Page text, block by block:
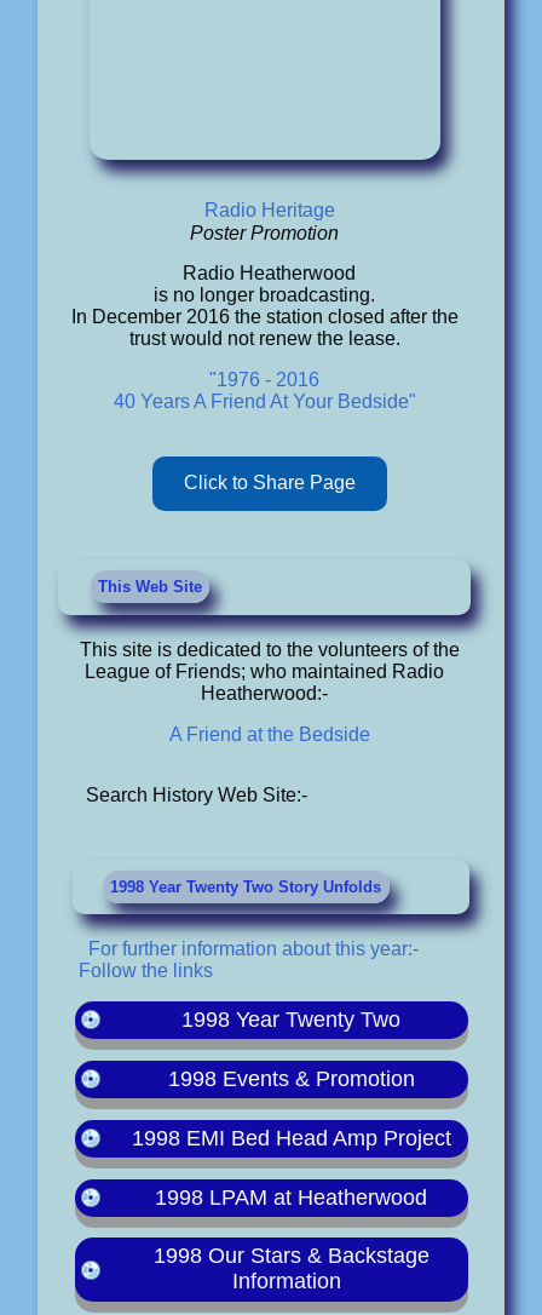
Radio Heritage
Poster Promotion
Radio Heatherwood
is no longer broadcasting.
In December 2016 the station closed after the
trust would not renew the lease.
"1976 - 2016
40 Years A Friend At Your Bedside"
Click to Share Page
This Web Site
This site is dedicated to the volunteers of the
League of Friends; who maintained Radio
Heatherwood:-
A Friend at the Bedside
Search History Web Site:-
1998 Year Twenty Two Story Unfolds
For further information about this year:-
Follow the links
1998 Year Twenty Two
1998 Events & Promotion
1998 EMI Bed Head Amp Project
1998 LPAM at Heatherwood
1998 Our Stars & Backstage
Information